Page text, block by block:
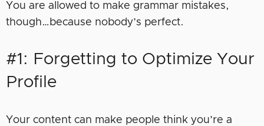
You are allowed to make grammar mistakes,
though…because nobody’s perfect.
#1: Forgetting to Optimize Your
Profile
Your content can make people think you’re a